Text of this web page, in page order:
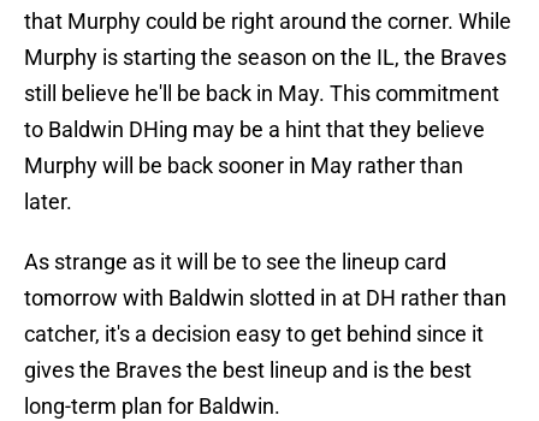
that Murphy could be right around the corner. While
Murphy is starting the season on the IL, the Braves
still believe he'll be back in May. This commitment
to Baldwin DHing may be a hint that they believe
Murphy will be back sooner in May rather than
later.
As strange as it will be to see the lineup card
tomorrow with Baldwin slotted in at DH rather than
catcher, it's a decision easy to get behind since it
gives the Braves the best lineup and is the best
long-term plan for Baldwin.